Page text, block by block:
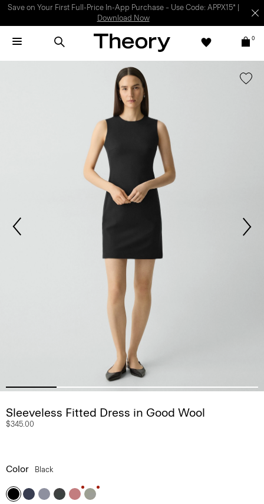
Light-as-air fabrics. Summer-perfect shapes.SHOP WOMEN|SHOP
MEN
0
Sleeveless Fitted Dress in Good Wool
$345.00
Color Black